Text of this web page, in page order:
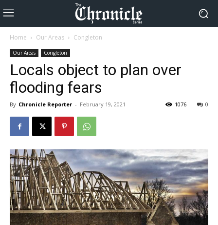
Home Our Areas Congleton
Our Areas Congleton
Locals object to plan over
flooding fears
By Chronicle Reporter - February 19, 2021 0
1076